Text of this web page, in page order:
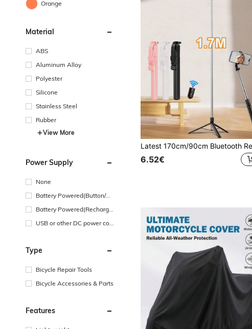
Orange
Material
ABS
Aluminum Alloy
Polyester
Silicone
Stainless Steel
Rubber
View More
Power Supply
None
Battery Powered(Button/Co
Battery Powered(Recharge
USB or other DC power con
Type
Bicycle Repair Tools
Bicycle Accessories & Parts
Features
6.52€